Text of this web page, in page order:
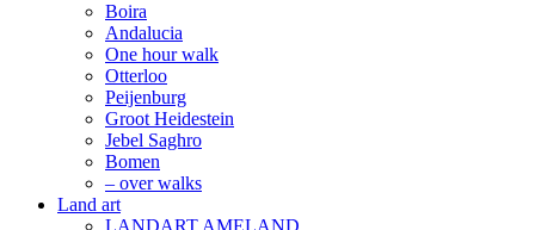
Boira
Andalucia
One hour walk
Otterloo
Peijenburg
Groot Heidestein
Jebel Saghro
Bomen
– over walks
Land art
LANDART AMELAND